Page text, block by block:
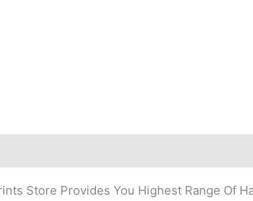
Store Provides You Highest Range Of